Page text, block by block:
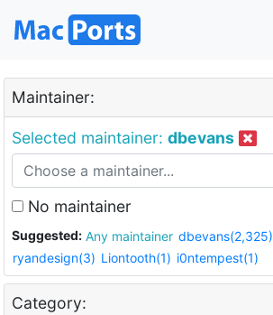
Maintainer:
Selected maintainer: dbevans
No maintainer
Suggested: Any maintainer dbevans(2,325)
ryandesign(3) Liontooth(1) i0ntempest(1)
Category: